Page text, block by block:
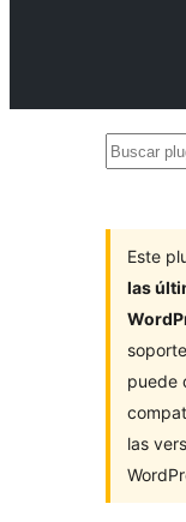
Buscar
Este
las
puede
las